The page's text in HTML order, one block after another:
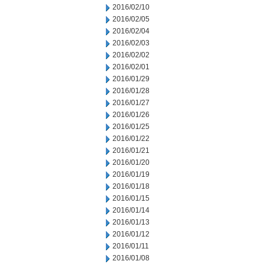
2016/02/10
2016/02/05
2016/02/04
2016/02/03
2016/02/02
2016/02/01
2016/01/29
2016/01/28
2016/01/27
2016/01/26
2016/01/25
2016/01/22
2016/01/21
2016/01/20
2016/01/19
2016/01/18
2016/01/15
2016/01/14
2016/01/13
2016/01/12
2016/01/11
2016/01/08